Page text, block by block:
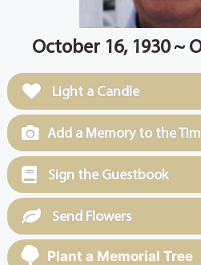
October 16, 1930 ~
Light a Candle
Add a Memory to the
Sign the Guestbook
Send Flowers
Plant a Memorial Tree